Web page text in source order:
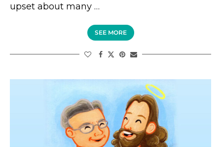
upset about many …
SEE MORE